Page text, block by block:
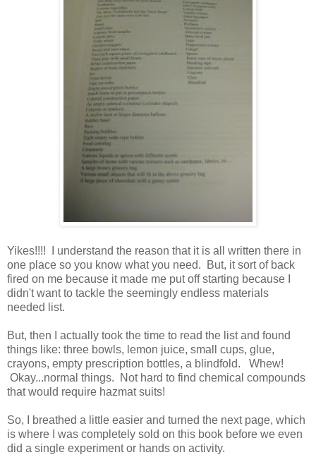
Yikes!!!! I understand the reason that it is all written there in
one place so you know what you need. But, it sort of back
fired on me because it made me put off starting because I
didn't want to tackle the seemingly endless materials
needed list.
But, then I actually took the time to read the list and found
things like: three bowls, lemon juice, small cups, glue,
crayons, empty prescription bottles, a blindfold. Whew!
Okay...normal things. Not hard to find chemical compounds
that would require hazmat suits!
So, I breathed a little easier and turned the next page, which
is where I was completely sold on this book before we even
did a single experiment or hands on activity.